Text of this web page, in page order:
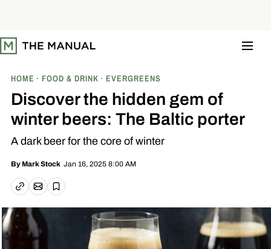
t
o
HOME FOOD & DRINK EVERGREENS
Discover the hidden gem of
winter beers: The Baltic porter
A dark beer for the core of winter
By Mark Stock Jan 16, 2025 8:00 AM
Copy linkEmail article
Save